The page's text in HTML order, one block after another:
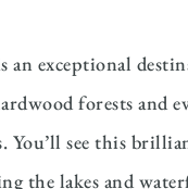
an exceptional
forests and
see this
the lakes and